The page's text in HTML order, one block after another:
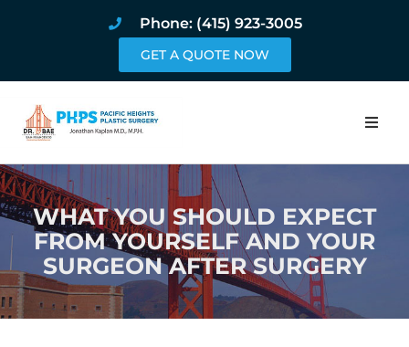
Phone: (415) 923-3005
GET A QUOTE NOW
Home
About
Procedures
Pricing and
WHAT YOU SHOULD EXPECT
FROM YOURSELF AND YOUR
SURGEON AFTER SURGERY